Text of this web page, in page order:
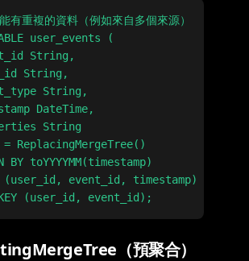
有重複的資料（例如來自多個來源）
user_events (
String,
String,
String,
DateTime,
String
= ReplacingMergeTree()
BY toYYYYMM(timestamp)
(user_id, event_id, timestamp)
（預聚合）